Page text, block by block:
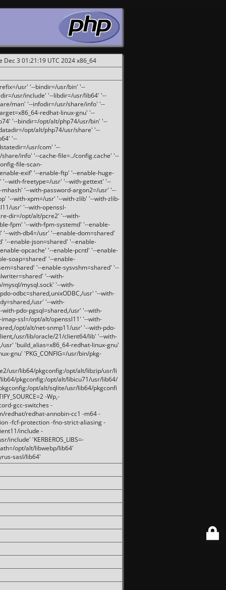
3 01:21:19 UTC 2024 x86_64
usr' '--bindir=/usr/bin' '--
usr/include' '--libdir=/usr/lib64' '--
man' '--infodir=/usr/share/info' '--
redhat-linux-gnu' '--
'--bindir=/opt/alt/php74/usr/bin' '--
opt/alt/php74/usr/share' '--
'--
usr/com' '--
info' '--cache-file=../config.cache' '--
file-scan-
exif' '--enable-ftp' '--enable-huge-
'--with-freetype=/usr' '--with-gettext' '--
'--with-password-argon2=/usr' '--
'--with-xpm=/usr' '--with-zlib' '--with-zlib-
usr' '--with-openssl-
dir=/opt/alt/pcre2' '--with-
fpm' '--with-fpm-systemd' '--enable-
with-db4=/usr' '--enable-dom=shared'
'--enable-json=shared' '--enable-
opcache' '--enable-pcntl' '--enable-
soap=shared' '--enable-
'--enable-sysvshm=shared' '--
'--with-
mysql.sock' '--with-
odbc=shared,unixODBC,/usr' '--with-
usr' '--with-
pdo-pgsql=shared,/usr' '--with-
ssl=/opt/alt/openssl11' '--with-
opt/alt/net-snmp11/usr' '--with-pdo-
usr/lib/oracle/21/client64/lib' '--with-
'build_alias=x86_64-redhat-linux-gnu'
gnu' 'PKG_CONFIG=/usr/bin/pkg-
usr/lib64/pkgconfig:/opt/alt/libzip/usr/li
pkgconfig:/opt/alt/libicu71/usr/lib64/
opt/alt/sqlite/usr/lib64/pkgconfi
-Wp,-
gcc-switches -
redhat/redhat-annobin-cc1 -m64 -
-fcf-protection -fno-strict-aliasing -
include -
include' 'KERBEROS_LIBS=-
opt/alt/libwebp/lib64'
sasl/lib64'